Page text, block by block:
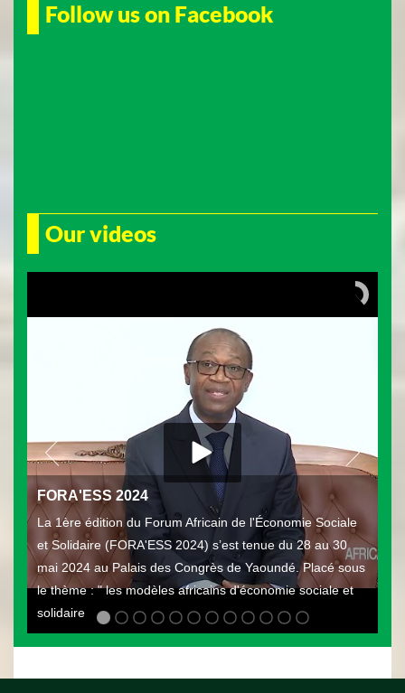
Follow us on Facebook
Our videos
FORA'ESS 2024
La 1ère édition du Forum Africain de l'Économie Sociale
et Solidaire (FORA'ESS 2024) s’est tenue du 28 au 30
mai 2024 au Palais des Congrès de Yaoundé. Placé sous
le thème : " les modèles africains d'économie sociale et
solidaire